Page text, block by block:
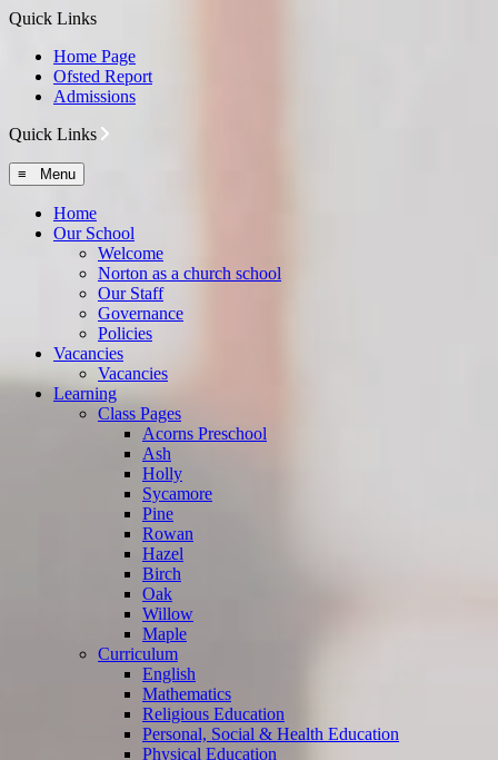
Quick Links
Home Page
Ofsted Report
Admissions
Quick Links
≡ Menu
Home
Our School
Welcome
Norton as a church school
Our Staff
Governance
Policies
Vacancies
Vacancies
Learning
Class Pages
Acorns Preschool
Ash
Holly
Sycamore
Pine
Rowan
Hazel
Birch
Oak
Willow
Maple
Curriculum
English
Mathematics
Religious Education
Personal, Social & Health Education
Physical Education